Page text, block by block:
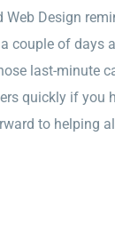
Web Design
couple of days
last-minute
quickly if you
to helping